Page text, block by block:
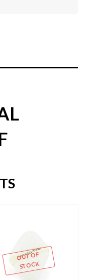
OUT OF
STOCK